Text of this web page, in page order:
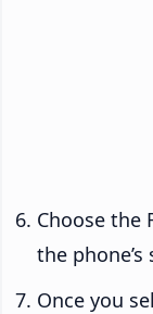
Choose the
the phone’s
Once you